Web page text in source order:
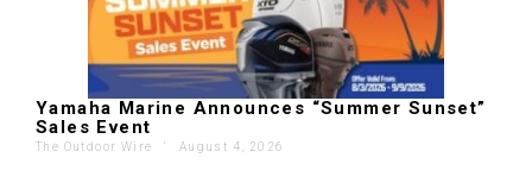
Yamaha Marine Announces “Summer Sunset”
Sales Event
The Outdoor Wire ' August 4, 2026